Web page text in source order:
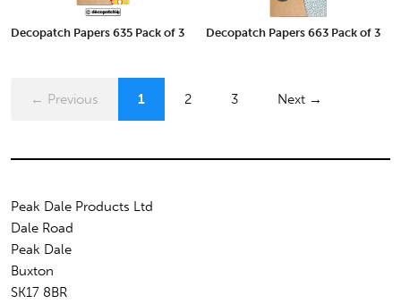
Decopatch Papers 635 Pack of 3 Decopatch Papers 663 Pack of 3
← Previous 1 2 3 Next →
Peak Dale Products Ltd
Dale Road
Peak Dale
Buxton
SK17 8BR